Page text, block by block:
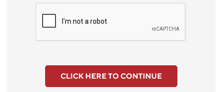
CLICK HERE TO CONTINUE